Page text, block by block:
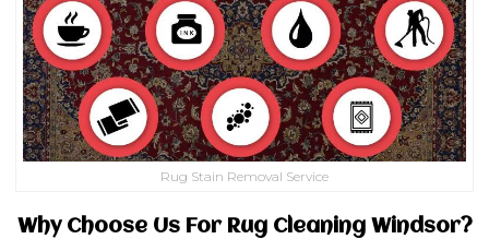
Rug Stain Removal Service
Why Choose Us For Rug Cleaning Windsor?